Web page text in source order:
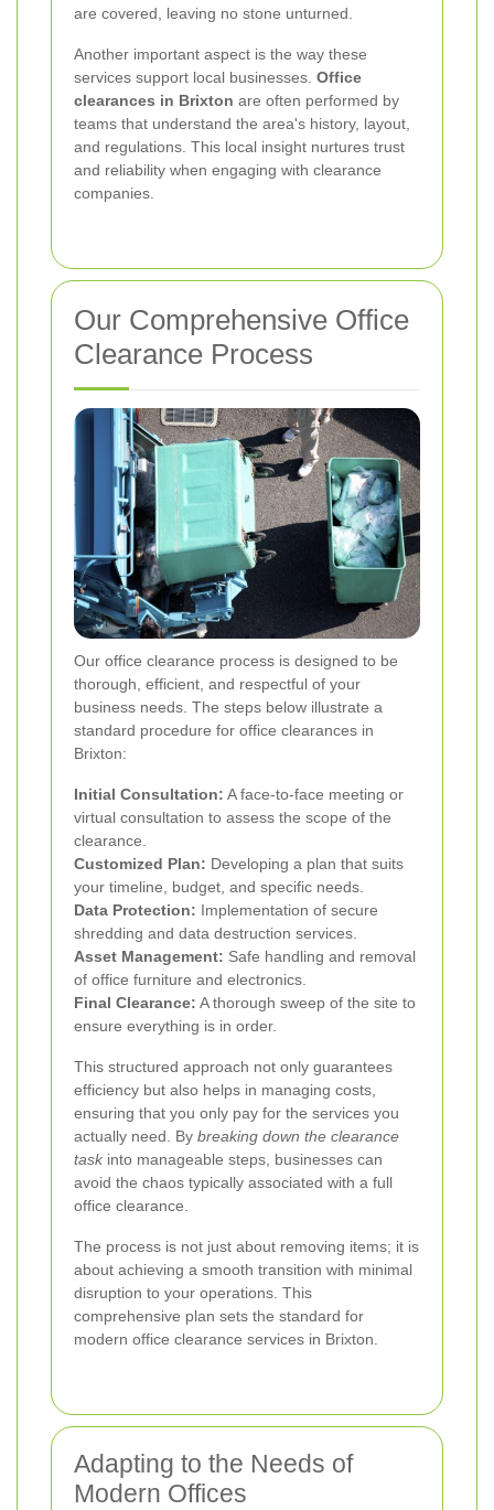
are covered, leaving no stone unturned.
Another important aspect is the way these
services support local businesses. Office
clearances in Brixton are often performed by
teams that understand the area's history, layout,
and regulations. This local insight nurtures trust
and reliability when engaging with clearance
companies.
Our Comprehensive Office
Clearance Process
Our office clearance process is designed to be
thorough, efficient, and respectful of your
business needs. The steps below illustrate a
standard procedure for office clearances in
Brixton:
Initial Consultation: A face-to-face meeting or
virtual consultation to assess the scope of the
clearance.
Customized Plan: Developing a plan that suits
your timeline, budget, and specific needs.
Data Protection: Implementation of secure
shredding and data destruction services.
Asset Management: Safe handling and removal
of office furniture and electronics.
Final Clearance: A thorough sweep of the site to
ensure everything is in order.
This structured approach not only guarantees
efficiency but also helps in managing costs,
ensuring that you only pay for the services you
actually need. By breaking down the clearance
task into manageable steps, businesses can
avoid the chaos typically associated with a full
office clearance.
The process is not just about removing items; it is
about achieving a smooth transition with minimal
disruption to your operations. This
comprehensive plan sets the standard for
modern office clearance services in Brixton.
Adapting to the Needs of
Modern Offices